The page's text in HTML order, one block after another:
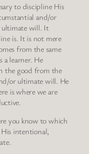
to discipline His
and/or
ultimate will. It
is. It is not mere
from the same
a learner. He
the good from the
or ultimate will. He
is where we are
you know to which
intentional,